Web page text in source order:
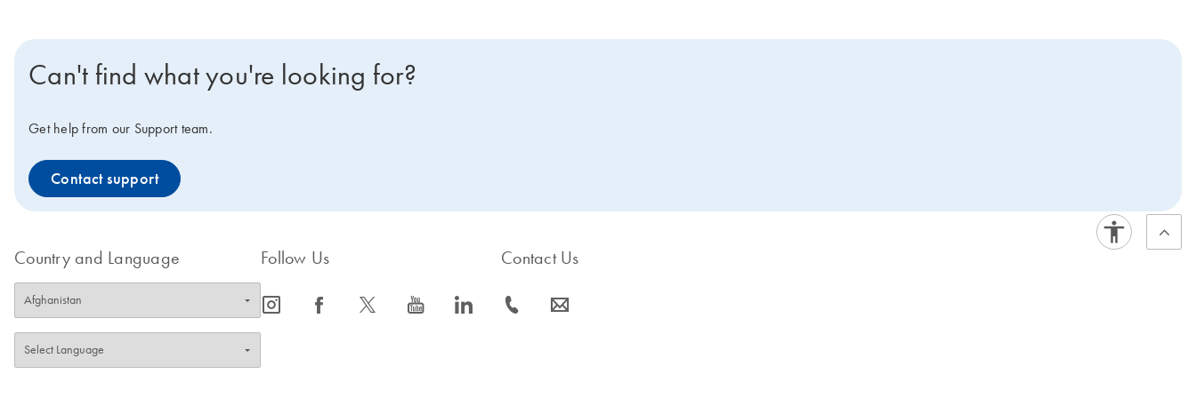
Can't find what you're looking for?
Get help from our Support team.
Contact support
Country and Language Follow Us
icon_0065_instagram-s icon_0064_facebook-s icon_0340_cc_gen_x-s icon_0077_youtube-s icon_0066_linkedin-s
Contact Us
icon_0072_phone-s icon_0063_envelope-s